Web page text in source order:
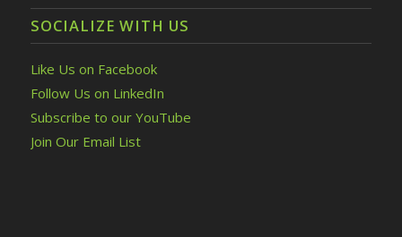
SOCIALIZE WITH US
Like Us on Facebook
Follow Us on LinkedIn
Subscribe to our YouTube
Join Our Email List